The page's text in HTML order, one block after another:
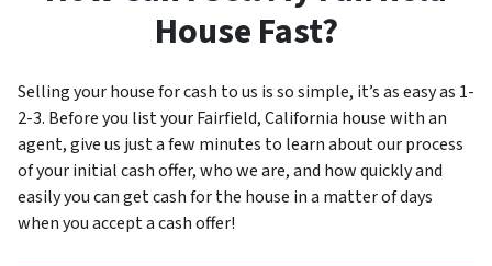
House Fast?
Selling your house for cash to us is so simple, it’s as easy as 1-
2-3. Before you list your Fairfield, California house with an
agent, give us just a few minutes to learn about our process
of your initial cash offer, who we are, and how quickly and
easily you can get cash for the house in a matter of days
when you accept a cash offer!